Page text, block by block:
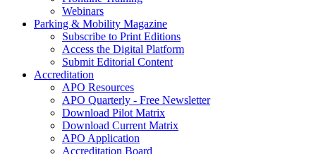
Webinars
Parking & Mobility Magazine
Subscribe to Print Editions
Access the Digital Platform
Submit Editorial Content
Accreditation
APO Resources
APO Quarterly - Free Newsletter
Download Pilot Matrix
Download Current Matrix
APO Application
Accreditation Board